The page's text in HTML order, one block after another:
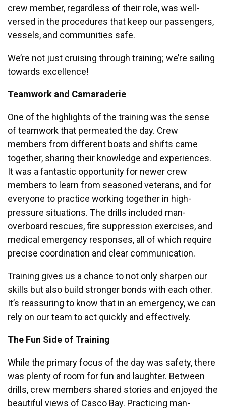
crew member, regardless of their role, was well-
versed in the procedures that keep our passengers,
vessels, and communities safe.
We’re not just cruising through training; we’re sailing
towards excellence!
Teamwork and Camaraderie
One of the highlights of the training was the sense
of teamwork that permeated the day. Crew
members from different boats and shifts came
together, sharing their knowledge and experiences.
It was a fantastic opportunity for newer crew
members to learn from seasoned veterans, and for
everyone to practice working together in high-
pressure situations. The drills included man-
overboard rescues, fire suppression exercises, and
medical emergency responses, all of which require
precise coordination and clear communication.
Training gives us a chance to not only sharpen our
skills but also build stronger bonds with each other.
It’s reassuring to know that in an emergency, we can
rely on our team to act quickly and effectively.
The Fun Side of Training
While the primary focus of the day was safety, there
was plenty of room for fun and laughter. Between
drills, crew members shared stories and enjoyed the
beautiful views of Casco Bay. Practicing man-